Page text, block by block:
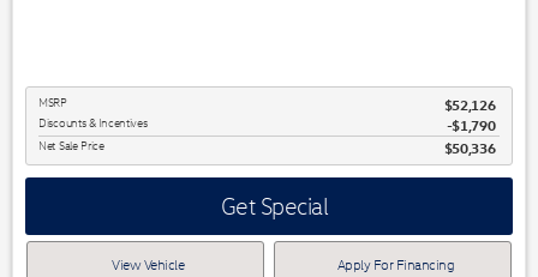
MSRP $52,126
Discounts & Incentives -$1,790
Net Sale Price $50,336
Get Special
View Vehicle Apply For Financing